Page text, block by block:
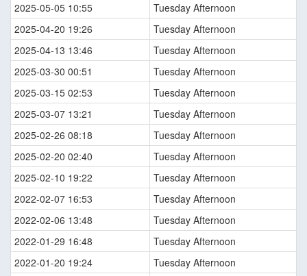
2025-05-05 10:55
Tuesday Afternoon
2025-04-20 19:26
Tuesday Afternoon
2025-04-13 13:46
Tuesday Afternoon
2025-03-30 00:51
Tuesday Afternoon
2025-03-15 02:53
Tuesday Afternoon
2025-03-07 13:21
Tuesday Afternoon
2025-02-26 08:18
Tuesday Afternoon
2025-02-20 02:40
Tuesday Afternoon
2025-02-10 19:22
Tuesday Afternoon
2022-02-07 16:53
Tuesday Afternoon
2022-02-06 13:48
Tuesday Afternoon
2022-01-29 16:48
Tuesday Afternoon
2022-01-20 19:24
Tuesday Afternoon